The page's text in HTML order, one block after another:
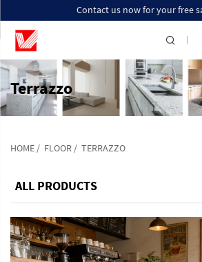
Contact us now for your free
Terrazzo
HOME / FLOOR / TERRAZZO
ALL PRODUCTS